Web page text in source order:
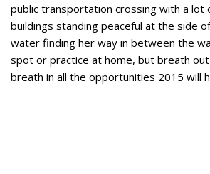
public transportation crossing with a lot
buildings standing peaceful at the side
water finding her way in between the
spot or practice at home, but breath
breath in all the opportunities 2015 will